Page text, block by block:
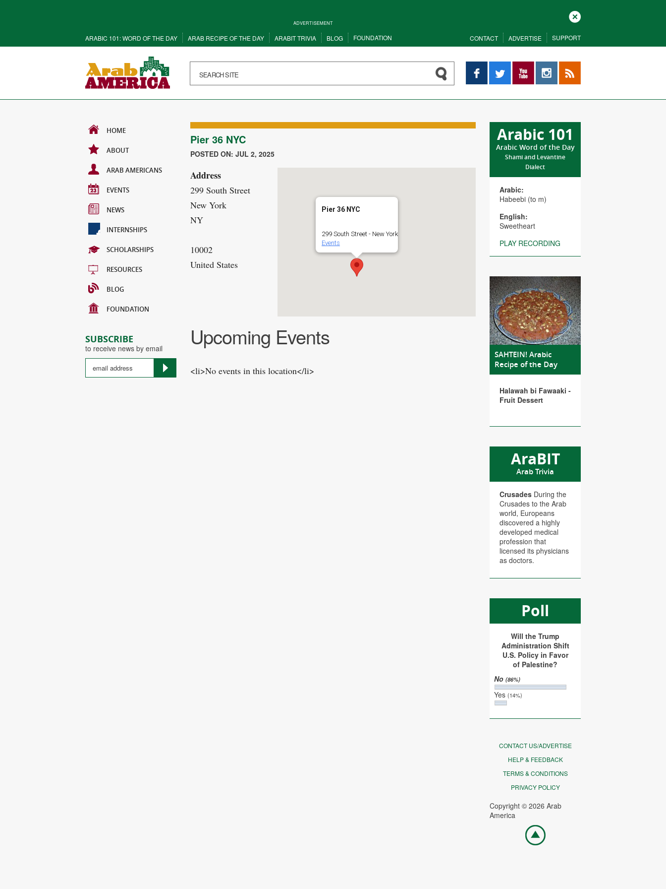
ADVERTISEMENT
Close
ARABIC 101: WORD OF THE DAY ARAB RECIPE OF THE DAY ARABIT TRIVIA BLOG FOUNDATION CONTACT ADVERTISE SUPPORT
Facebook YouTube InstagramRSS
HOME
ABOUT
ARAB AMERICANS
EVENTS
NEWS
INTERNSHIPS
SCHOLARSHIPS
RESOURCES
BLOG
FOUNDATION
SUBSCRIBE
to receive news by email
Arabic 101
Arabic Word of the Day
Shami and Levantine
Dialect
Arabic:
Habeebi (to m)
English:
Sweetheart
PLAY RECORDING
SAHTEIN! Arabic
Recipe of the Day
Halawah bi Fawaaki -
Fruit Dessert
AraBIT
Arab Trivia
Crusades During the
Crusades to the Arab
world, Europeans
discovered a highly
developed medical
profession that
licensed its physicians
as doctors.
Poll
Will the Trump
Administration Shift
U.S. Policy in Favor
of Palestine?
No(86%)
Yes(14%)
CONTACT US/ADVERTISE
HELP & FEEDBACK
TERMS & CONDITIONS
PRIVACY POLICY
Copyright © 2026 Arab
America
Go
top
Pier 36 NYC
POSTED ON: JUL 2, 2025
Pier 36 NYC
299 South Street - New York
Events
Address
299 South Street
New York
NY
10002
United States
Upcoming Events
<li>No events in this location</li>